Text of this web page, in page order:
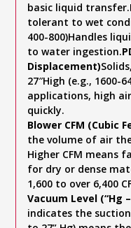
basic liquid transfer.
tolerant to wet
400-800)Handles
to water ingestion.
Displacement)
27″High (e.g., 1600-
applications, high
quickly.
Blower CFM (Cubic
the volume of air
Higher CFM means
for dry or dense
1,600 to over 6,400
Vacuum Level (“Hg
indicates the